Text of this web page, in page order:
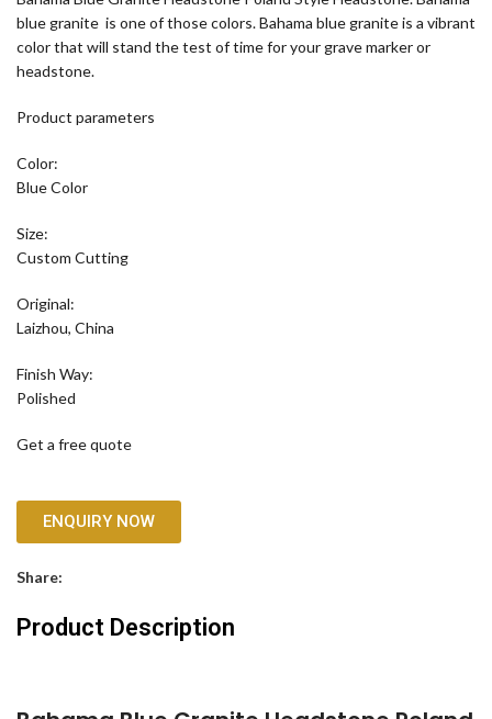
blue granite is one of those colors. Bahama blue granite is a vibrant
color that will stand the test of time for your grave marker or
headstone.
Product parameters
Color:
Blue Color
Size:
Custom Cutting
Original:
Laizhou, China
Finish Way:
Polished
Get a free quote
ENQUIRY NOW
Share:
Product Description